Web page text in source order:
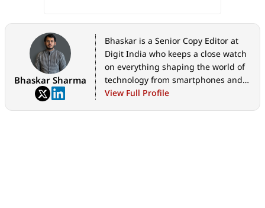
Bhaskar Sharma
Bhaskar is a Senior Copy Editor at
Digit India who keeps a close watch
on everything shaping the world of
technology from smartphones and
home appliances to AI, government
View Full Profile